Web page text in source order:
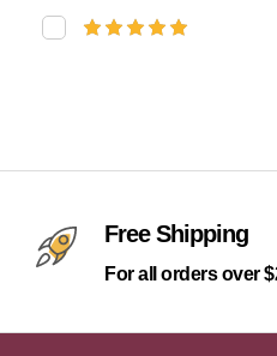
Free Shipping
For all orders over